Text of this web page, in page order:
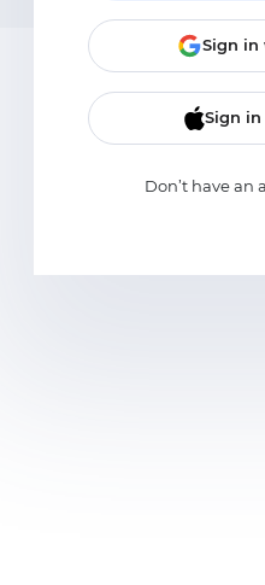
Sign in
Sign
Don’t have an